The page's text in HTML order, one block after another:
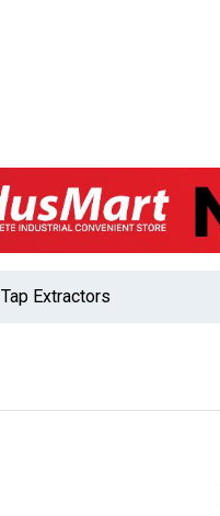
Tap Extractors